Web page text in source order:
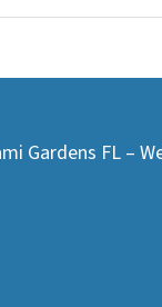
Gardens FL –